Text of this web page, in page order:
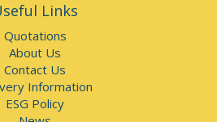
Links
Quotations
About Us
Contact Us
Information
ESG Policy